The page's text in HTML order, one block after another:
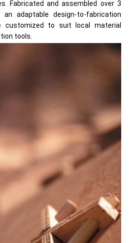
Fabricated and assembled over 3
adaptable design-to-fabrication
to suit local material
tools.